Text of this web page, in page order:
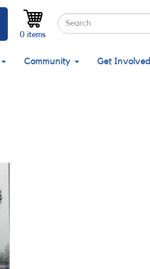
Search
Search
0 items
Community Get Involved